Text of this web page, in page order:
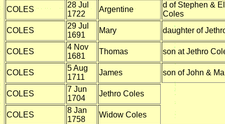
COLES
28 Jul
1722
Argentine
d of Stephen &
Coles
COLES
29 Jul
1691
Mary daughter of
COLES
4 Nov
1681
Thomas son at Jethro
COLES
5 Aug
1711
James son of John &
COLES
7 Jun
1704
Jethro Coles
COLES
8 Jan
1758
Widow Coles